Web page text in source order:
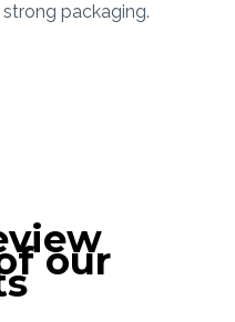
packaging.
our